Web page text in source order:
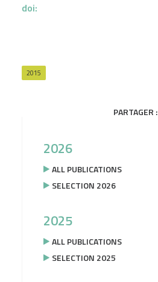
doi:
2015
PARTAGER :
2026
ALL PUBLICATIONS
SELECTION 2026
2025
ALL PUBLICATIONS
SELECTION 2025